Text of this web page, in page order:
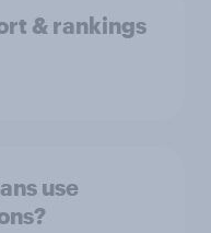
& rankings
use